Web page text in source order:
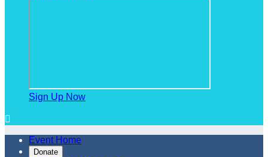
Sign Up Now

Event Home
Donate